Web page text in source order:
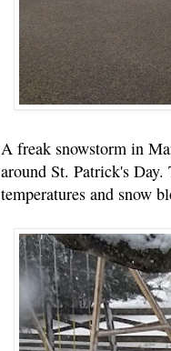
A freak snowstorm in
around St. Patrick's
temperatures and snow